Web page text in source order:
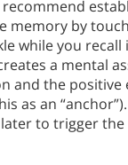
memory by
while you
a mental
and the
as an
to trigger the